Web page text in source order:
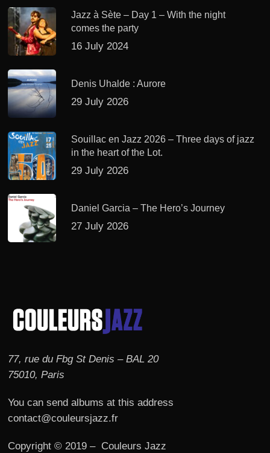
Jazz à Sète – Day 1 – With the night
comes the party
16 July 2024
Denis Uhalde : Aurore
29 July 2026
Souillac en Jazz 2026 – Three days of jazz
in the heart of the Lot.
29 July 2026
Daniel Garcia – The Hero’s Journey
27 July 2026
77, rue du Fbg St Denis – BAL 20
75010, Paris
You can send albums at this address
contact@couleursjazz.fr
Copyright © 2019 – Couleurs Jazz